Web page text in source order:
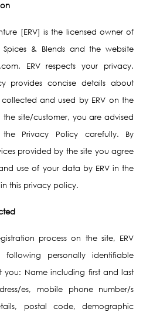
[ERV] is the licensed owner of
& Blends and the website
ERV respects your privacy.
provides concise details about
and used by ERV on the
the site/customer, you are advised
Privacy Policy carefully. By
provided by the site you agree
use of your data by ERV in the
this privacy policy.
process on the site, ERV
personally identifiable
you: Name including first and last
es, mobile phone number/s
postal code, demographic